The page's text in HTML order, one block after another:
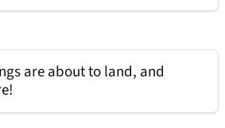
are about to land, and